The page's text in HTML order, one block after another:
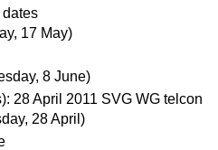
dates
17 May)
8 June)
28 April 2011 SVG WG telcon
28 April)